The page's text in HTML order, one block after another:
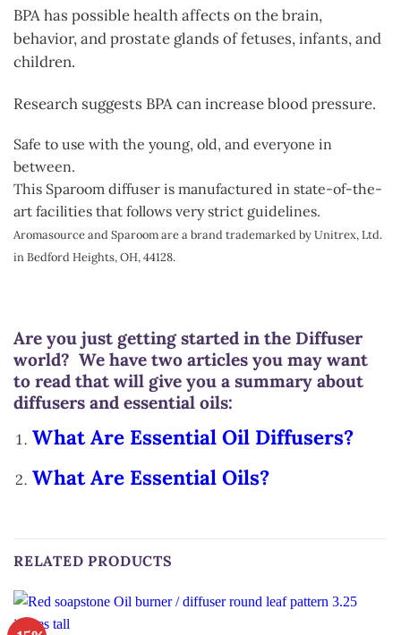
BPA has possible health affects on the brain,
behavior, and prostate glands of fetuses, infants, and
children.
Research suggests BPA can increase blood pressure.
Safe to use with the young, old, and everyone in
between.
This Sparoom diffuser is manufactured in state-of-the-
art facilities that follows very strict guidelines.
Aromasource and Sparoom are a brand trademarked by Unitrex, Ltd.
in Bedford Heights, OH, 44128.
Are you just getting started in the Diffuser
world? We have two articles you may want
to read that will give you a summary about
diffusers and essential oils:
What Are Essential Oil Diffusers?
What Are Essential Oils?
RELATED PRODUCTS